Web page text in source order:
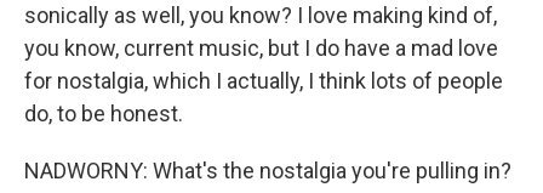
sonically as well, you know? I love making kind of,
you know, current music, but I do have a mad love
for nostalgia, which I actually, I think lots of people
do, to be honest.
NADWORNY: What's the nostalgia you're pulling in?